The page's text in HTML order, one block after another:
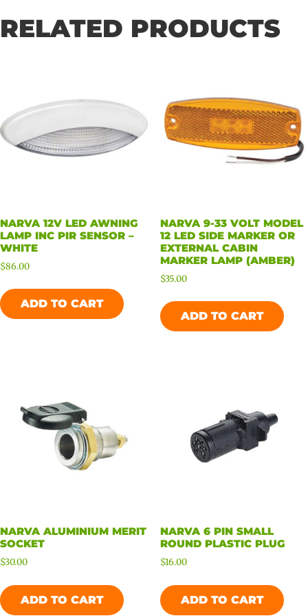
RELATED PRODUCTS
NARVA 12V LED AWNING
LAMP INC PIR SENSOR –
WHITE
$86.00
ADD TO CART
NARVA 9-33 VOLT MODEL
12 LED SIDE MARKER OR
EXTERNAL CABIN
MARKER LAMP (AMBER)
$35.00
ADD TO CART
NARVA ALUMINIUM MERIT
SOCKET
$30.00
ADD TO CART
NARVA 6 PIN SMALL
ROUND PLASTIC PLUG
$16.00
ADD TO CART